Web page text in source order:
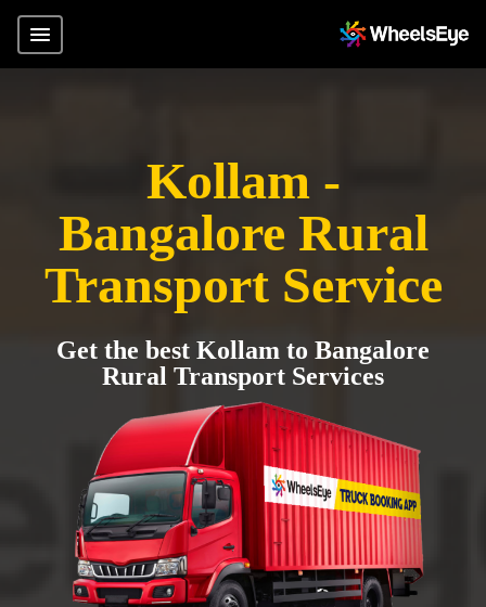
Kollam -
Bangalore Rural
Transport Service
Get the best Kollam to Bangalore
Rural Transport Services